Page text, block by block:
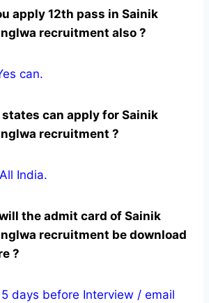
apply 12th pass in Sainik
recruitment also ?
states can apply for Sainik
recruitment ?
the admit card of Sainik
recruitment be download
?
Interview / email